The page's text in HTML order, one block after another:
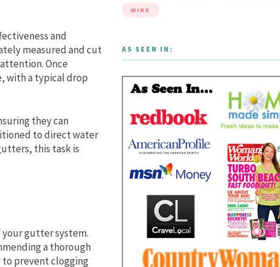
and
measured and cut
Once
with a typical drop
they can
to direct water
this task is
your gutter system.
a thorough
to prevent clogging
WINE
AS SEEN IN: